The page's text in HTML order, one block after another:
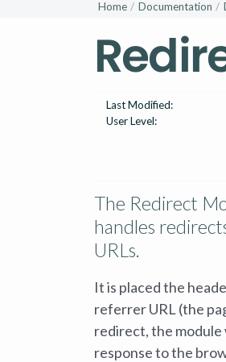
Home Documentation
Last Modified:
User Level:
The Redirect
handles
URLs.
It is placed the
referrer URL (the
redirect, the
response to the